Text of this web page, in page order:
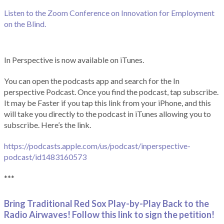
Listen to the Zoom Conference on Innovation for Employment
on the Blind.
In Perspective is now available on iTunes.
You can open the podcasts app and search for the In
perspective Podcast. Once you find the podcast, tap subscribe.
It may be Faster if you tap this link from your iPhone, and this
will take you directly to the podcast in iTunes allowing you to
subscribe. Here’s the link.
https://podcasts.apple.com/us/podcast/inperspective-
podcast/id1483160573
***
Bring Traditional Red Sox Play-by-Play Back to the
Radio Airwaves! Follow this link to sign the petition!